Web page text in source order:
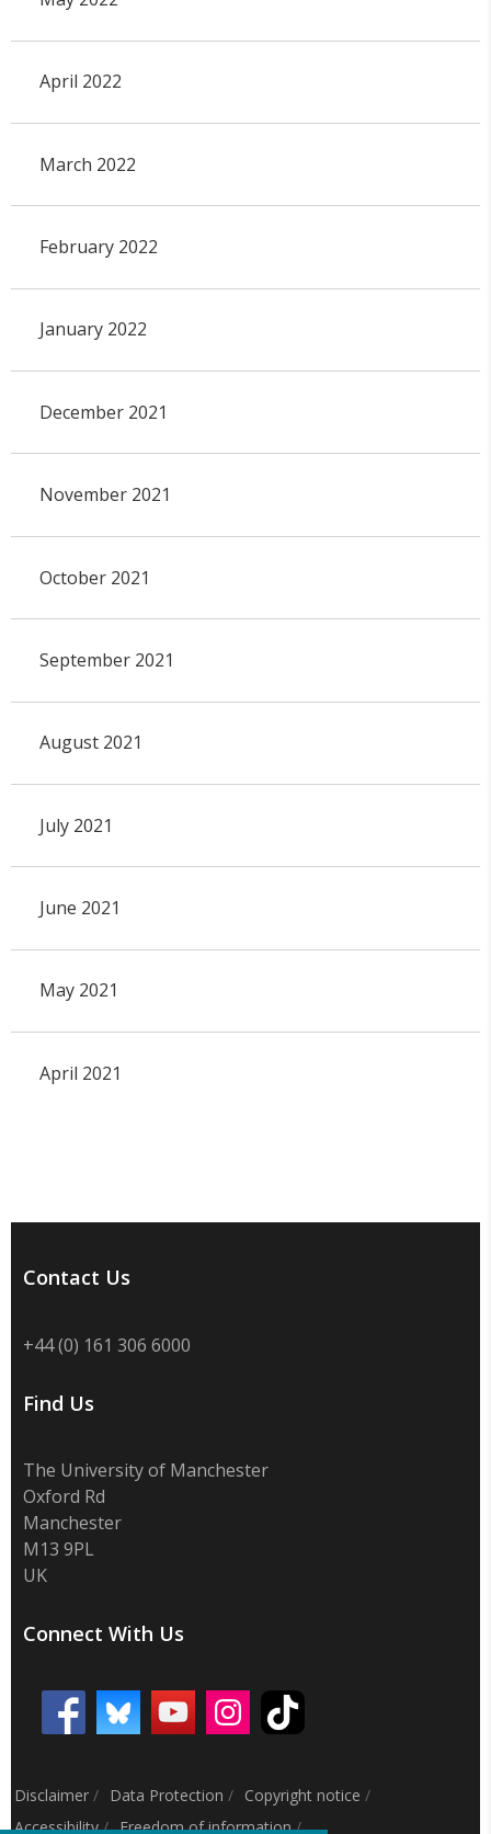
April 2022
March 2022
February 2022
January 2022
December 2021
November 2021
October 2021
September 2021
August 2021
July 2021
June 2021
May 2021
April 2021
Contact Us
+44 (0) 161 306 6000
Find Us
The University of Manchester
Oxford Rd
Manchester
M13 9PL
UK
Connect With Us
Disclaimer / Data Protection / Copyright notice /
Accessibility/ Freedom of information/